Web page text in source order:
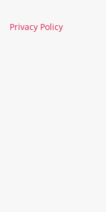
Privacy Policy